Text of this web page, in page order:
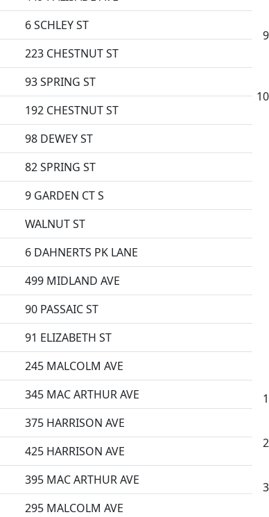
6 SCHLEY ST
223 CHESTNUT ST
93 SPRING ST
192 CHESTNUT ST
98 DEWEY ST
82 SPRING ST
9 GARDEN CT S
WALNUT ST
6 DAHNERTS PK LANE
499 MIDLAND AVE
90 PASSAIC ST
91 ELIZABETH ST
245 MALCOLM AVE
345 MAC ARTHUR AVE
375 HARRISON AVE
425 HARRISON AVE
395 MAC ARTHUR AVE
295 MALCOLM AVE